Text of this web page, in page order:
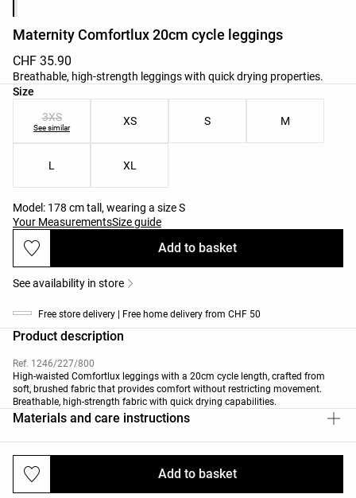
Maternity Comfortlux 20cm cycle leggings
CHF 35.90
Breathable, high-strength leggings with quick drying properties.
Size
Product size list
3XS
See similar
XS S M
L XL
Model: 178 cm tall, wearing a size S
Your MeasurementsSize guide
Add to basket
Add to basket
See availability in store
Free store delivery | Free home delivery from CHF 50
Product description
Ref. 1246/227/800
High-waisted Comfortlux leggings with a 20cm cycle length, crafted from
soft, brushed fabric that provides comfort without restricting movement.
Breathable, high-strength fabric with quick drying capabilities.
Materials and care instructions
Deliveries and returns